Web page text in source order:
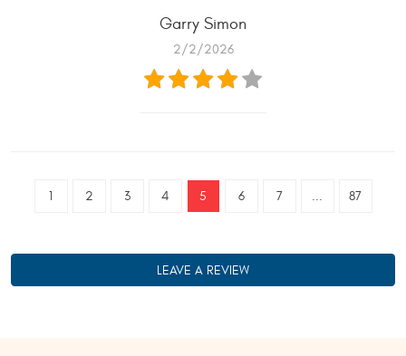
Garry Simon
2/2/2026
1 2 3 4 5 6 7 ... 87
LEAVE A REVIEW